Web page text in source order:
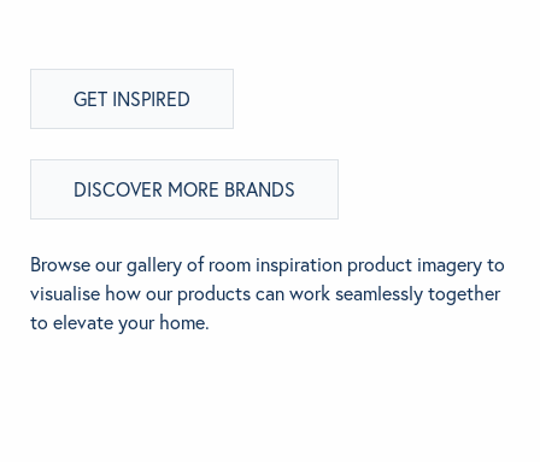
GET INSPIRED
DISCOVER MORE BRANDS
Browse our gallery of room inspiration product imagery to
visualise how our products can work seamlessly together
to elevate your home.